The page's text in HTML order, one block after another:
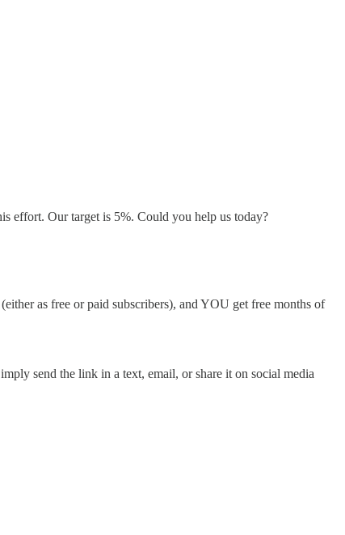
effort. Our target is 5%. Could you help us today?
as free or paid subscribers), and YOU get free months of
send the link in a text, email, or share it on social media